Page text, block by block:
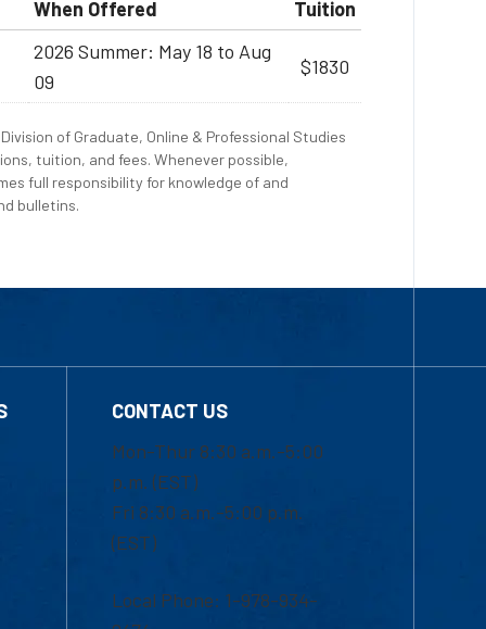
When Offered
Tuition
2026 Summer: May 18 to Aug
09
$1830
of Graduate, Online & Professional Studies
tuition, and fees. Whenever possible,
full responsibility for knowledge of and
bulletins.
CONTACT US
Mon-Thur 8:30 a.m.-5:00
p.m. (EST)
Fri 8:30 a.m.-5:00 p.m.
(EST)
Local Phone: 1-978-934-